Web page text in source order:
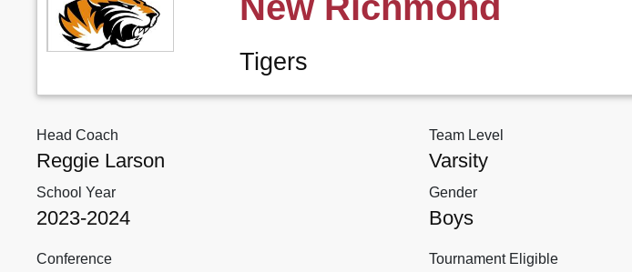
Tigers
Head Coach
Reggie Larson
Team Level
Varsity
School Year
2023-2024
Gender
Boys
Conference Tournament Eligible